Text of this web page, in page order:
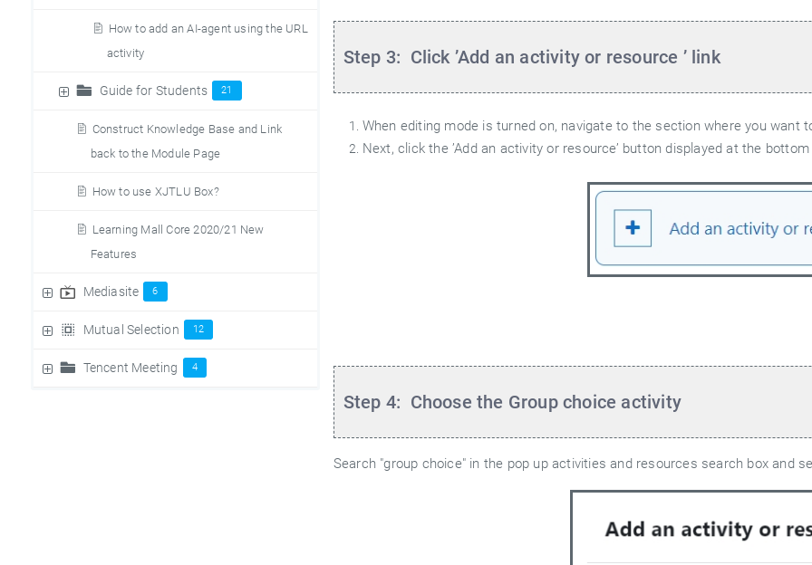
How to add an AI-agent using the URL
activity
Guide for Students 21
Construct Knowledge Base and Link
back to the Module Page
How to use XJTLU Box?
Learning Mall Core 2020/21 New
Features
Mediasite 6
Mutual Selection 12
Tencent Meeting 4
Step 3: Click ’Add an activity or resource ’ link
When editing mode is turned on, navigate to the section where you want
Next, click the ’Add an activity or resource’ button displayed at the
Step 4: Choose the Group choice activity
Search "group choice" in the pop up activities and resources search box and